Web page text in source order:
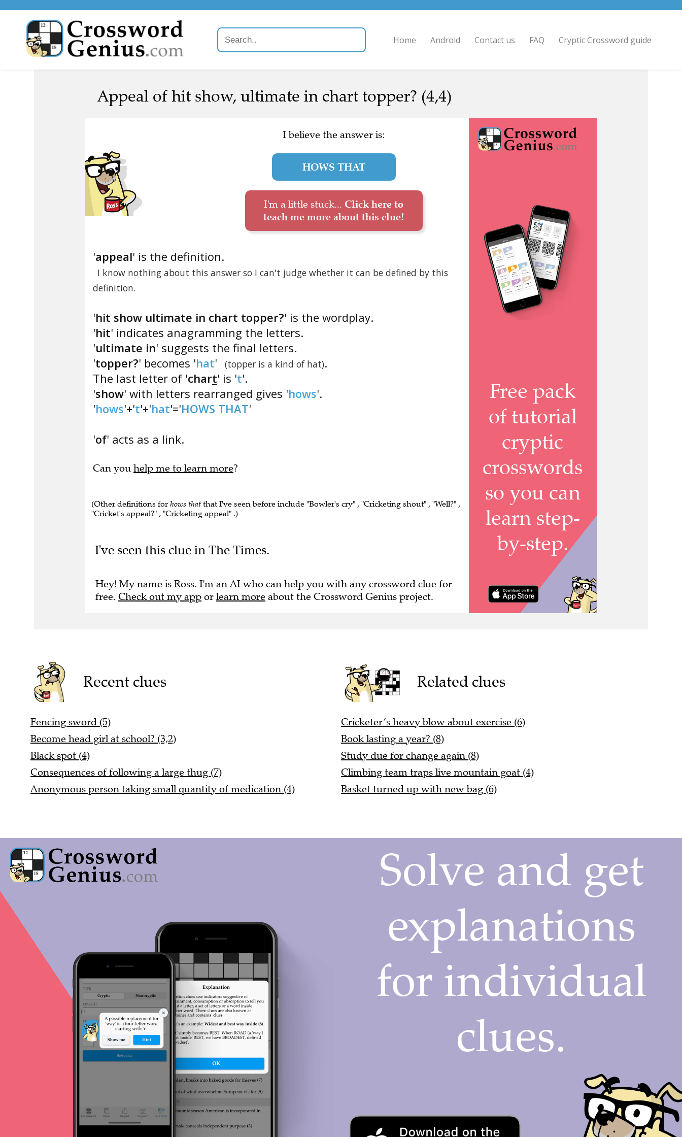
Home Android Contact us FAQ Cryptic Crossword guide
Appeal of hit show, ultimate in chart topper? (4,4)
I believe the answer is:
HOWS THAT
I'm a little stuck... Click here to
teach me more about this clue!
'appeal' is the definition.
I know nothing about this answer so I can't judge whether it can be defined by this
definition.
'hit show ultimate in chart topper?' is the wordplay.
'hit' indicates anagramming the letters.
'ultimate in' suggests the final letters.
'topper?' becomes 'hat' (topper is a kind of hat).
The last letter of 'chart' is 't'.
'show' with letters rearranged gives 'hows'.
'hows'+'t'+'hat'='HOWS THAT'
'of' acts as a link.
Can you help me to learn more?
(Other definitions for hows that that I've seen before include "Bowler's cry" , "Cricketing shout" , "Well?" ,
"Cricket's appeal?" , "Cricketing appeal" .)
I've seen this clue in The Times.
Hey! My name is Ross. I'm an AI who can help you with any crossword clue for
free. Check out my app or learn more about the Crossword Genius project.
Recent clues
Fencing sword (5)
Become head girl at school? (3,2)
Black spot (4)
Consequences of following a large thug (7)
Anonymous person taking small quantity of medication (4)
Related clues
Cricketer’s heavy blow about exercise (6)
Book lasting a year? (8)
Study due for change again (8)
Climbing team traps live mountain goat (4)
Basket turned up with new bag (6)